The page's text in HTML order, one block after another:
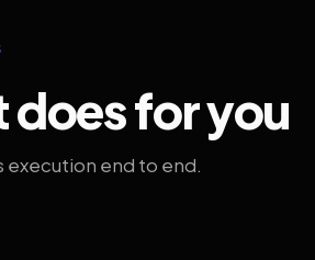
for you
execution end to end.